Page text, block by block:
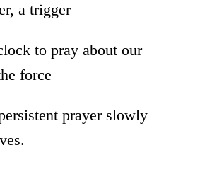
a trigger
to pray about our
force
prayer slowly